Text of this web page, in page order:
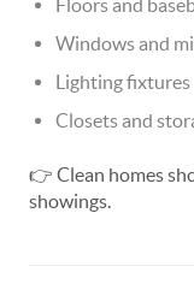
Floors and
Windows and
Lighting fixtures
Closets and
👉 Clean homes
showings.